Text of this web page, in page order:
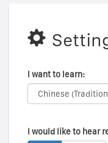
I want to learn:
I would like to hear